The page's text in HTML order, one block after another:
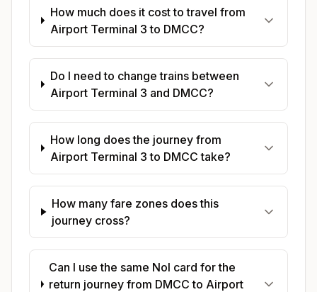
How much does it cost to travel from
Airport Terminal 3 to DMCC?
Do I need to change trains between
Airport Terminal 3 and DMCC?
How long does the journey from
Airport Terminal 3 to DMCC take?
How many fare zones does this
journey cross?
Can I use the same Nol card for the
return journey from DMCC to Airport